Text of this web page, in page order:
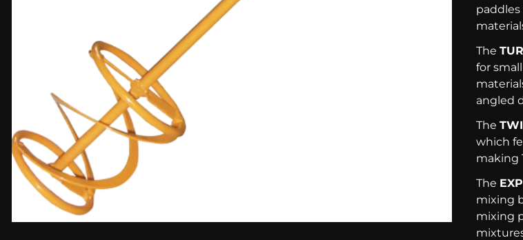
The
for
angled
The
which
making
The
mixing
mixing